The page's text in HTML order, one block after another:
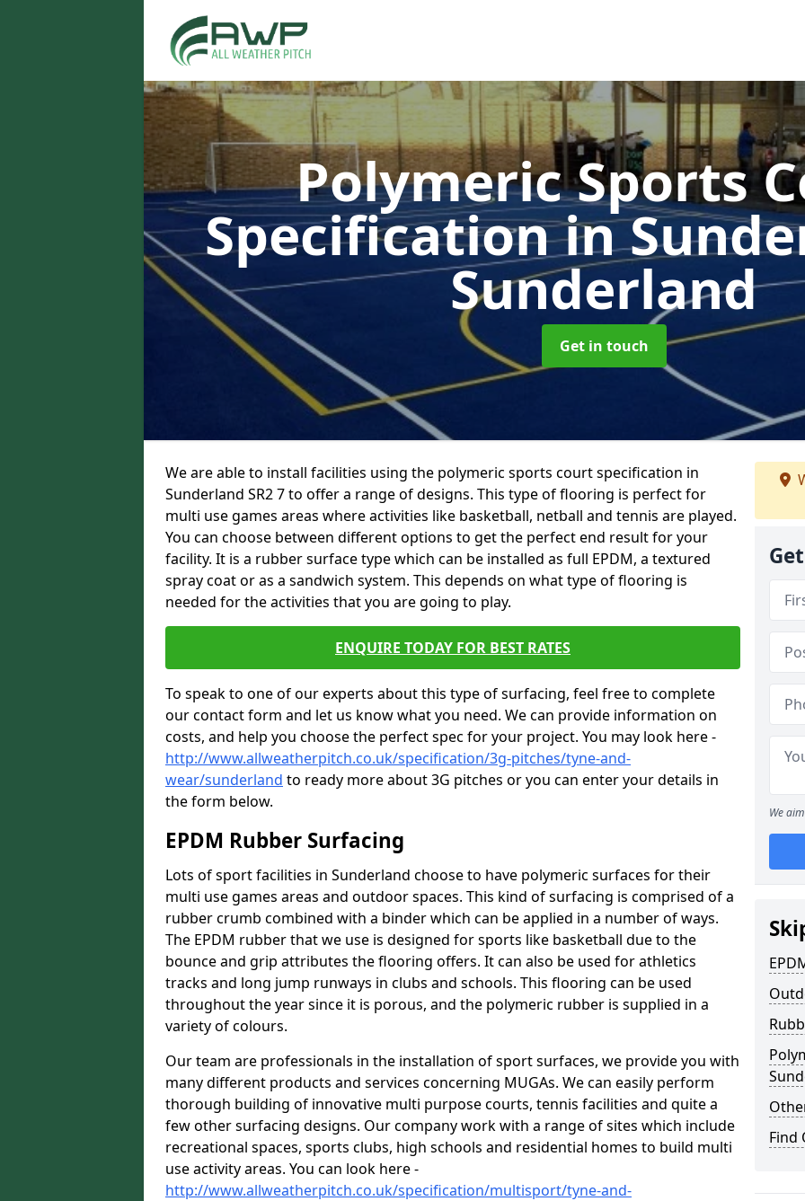
Polymeric Sports
Specification in
Sunderland
Get in touch
We are able to install facilities using the polymeric sports court specification in
Sunderland SR2 7 to offer a range of designs. This type of flooring is perfect for
multi use games areas where activities like basketball, netball and tennis are played.
You can choose between different options to get the perfect end result for your
facility. It is a rubber surface type which can be installed as full EPDM, a textured
spray coat or as a sandwich system. This depends on what type of flooring is
needed for the activities that you are going to play.
ENQUIRE TODAY FOR BEST RATES
To speak to one of our experts about this type of surfacing, feel free to complete
our contact form and let us know what you need. We can provide information on
costs, and help you choose the perfect spec for your project. You may look here -
http://www.allweatherpitch.co.uk/specification/3g-pitches/tyne-and-
wear/sunderland to ready more about 3G pitches or you can enter your details in
the form below.
EPDM Rubber Surfacing
Lots of sport facilities in Sunderland choose to have polymeric surfaces for their
multi use games areas and outdoor spaces. This kind of surfacing is comprised of a
rubber crumb combined with a binder which can be applied in a number of ways.
The EPDM rubber that we use is designed for sports like basketball due to the
bounce and grip attributes the flooring offers. It can also be used for athletics
tracks and long jump runways in clubs and schools. This flooring can be used
throughout the year since it is porous, and the polymeric rubber is supplied in a
variety of colours.
Our team are professionals in the installation of sport surfaces, we provide you with
many different products and services concerning MUGAs. We can easily perform
thorough building of innovative multi purpose courts, tennis facilities and quite a
few other surfacing designs. Our company work with a range of sites which include
recreational spaces, sports clubs, high schools and residential homes to build multi
use activity areas. You can look here -
http://www.allweatherpitch.co.uk/specification/multisport/tyne-and-
We
Find